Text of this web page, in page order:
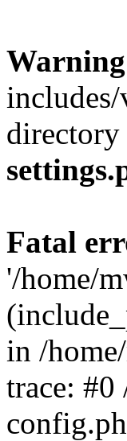
Warning
directory
Fatal
'/home/
in /
trace: